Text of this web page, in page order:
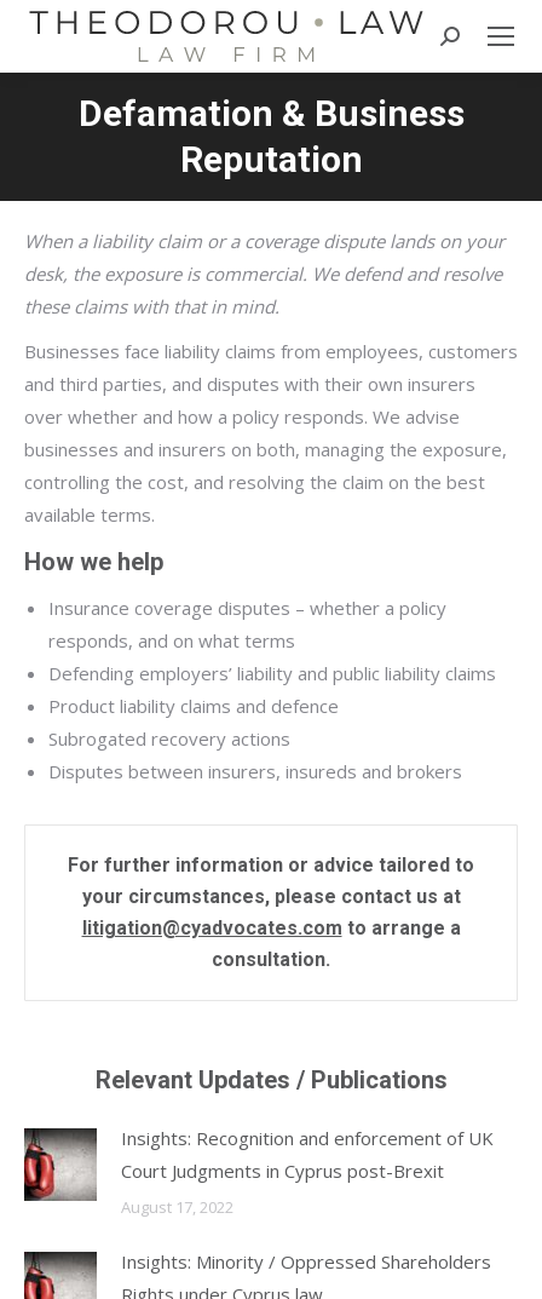
Search:
Defamation & Business
Reputation
When a liability claim or a coverage dispute lands on your
desk, the exposure is commercial. We defend and resolve
these claims with that in mind.
Businesses face liability claims from employees, customers
and third parties, and disputes with their own insurers
over whether and how a policy responds. We advise
businesses and insurers on both, managing the exposure,
controlling the cost, and resolving the claim on the best
available terms.
How we help
Insurance coverage disputes – whether a policy
responds, and on what terms
Defending employers’ liability and public liability claims
Product liability claims and defence
Subrogated recovery actions
Disputes between insurers, insureds and brokers
For further information or advice tailored to
your circumstances, please contact us at
litigation@cyadvocates.com to arrange a
consultation.
Relevant Updates / Publications
Insights: Recognition and enforcement of UK
Court Judgments in Cyprus post-Brexit
August 17, 2022
Insights: Minority / Oppressed Shareholders
Rights under Cyprus law